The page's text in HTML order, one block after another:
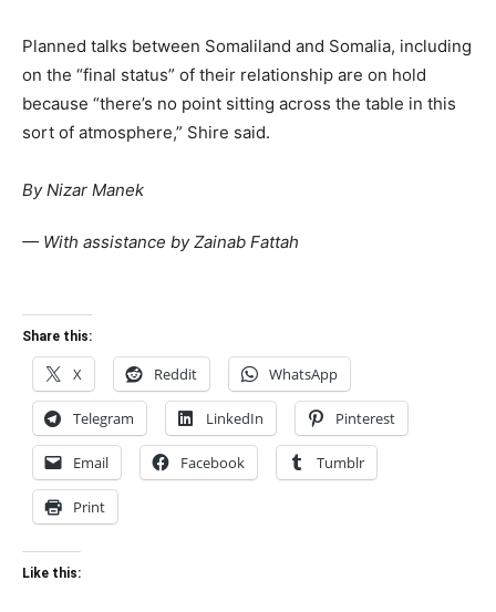
Planned talks between Somaliland and Somalia, including
on the “final status” of their relationship are on hold
because “there’s no point sitting across the table in this
sort of atmosphere,” Shire said.
ByNizar Manek
— With assistance by Zainab Fattah
Share this:
X Reddit WhatsApp
Telegram LinkedIn Pinterest
Email Facebook Tumblr
Print
Like this: